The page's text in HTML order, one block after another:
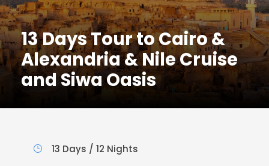
13 Days Tour to Cairo &
Alexandria & Nile Cruise
and Siwa Oasis
13 Days / 12 Nights